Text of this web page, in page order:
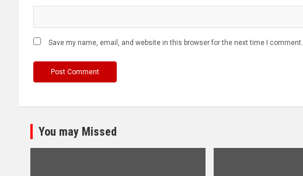
Save my name, email, and website in this browser for the next time I comment.
You may Missed